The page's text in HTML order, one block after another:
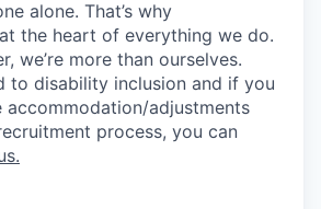
alone. That’s why
the heart of everything we do.
we’re more than ourselves.
to disability inclusion and if you
accommodation/adjustments
process, you can